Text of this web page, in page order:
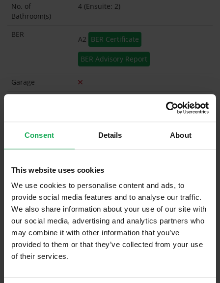
Consent Details About
This website uses cookies
We use cookies to personalise content and ads, to
provide social media features and to analyse our traffic.
We also share information about your use of our site with
our social media, advertising and analytics partners who
may combine it with other information that you’ve
provided to them or that they’ve collected from your use
of their services.
No. of
Bathroom(s)
4 (Ensuite: 2)
BER
A2 BER Certificate
BER Advisory Report
Garage
Management Fee
What's included in the Management Charges?
Communal Area Upkeep
What's included in the sale?
Furniture
Is the attic converted?
Property in Rent Pressure Zone?